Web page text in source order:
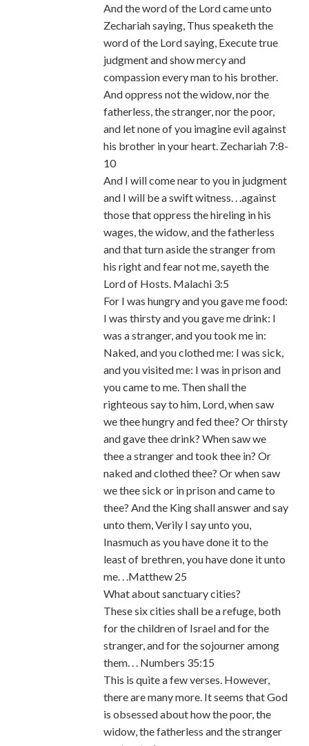
And the word of the Lord came unto
Zechariah saying, Thus speaketh the
word of the Lord saying, Execute true
judgment and show mercy and
compassion every man to his brother.
And oppress not the widow, nor the
fatherless, the stranger, nor the poor,
and let none of you imagine evil against
his brother in your heart. Zechariah 7:8-
10
And I will come near to you in judgment
and I will be a swift witness. . .against
those that oppress the hireling in his
wages, the widow, and the fatherless
and that turn aside the stranger from
his right and fear not me, sayeth the
Lord of Hosts. Malachi 3:5
For I was hungry and you gave me food:
I was thirsty and you gave me drink: I
was a stranger, and you took me in:
Naked, and you clothed me: I was sick,
and you visited me: I was in prison and
you came to me. Then shall the
righteous say to him, Lord, when saw
we thee hungry and fed thee? Or thirsty
and gave thee drink? When saw we
thee a stranger and took thee in? Or
naked and clothed thee? Or when saw
we thee sick or in prison and came to
thee? And the King shall answer and say
unto them, Verily I say unto you,
Inasmuch as you have done it to the
least of brethren, you have done it unto
me. . .Matthew 25
What about sanctuary cities?
These six cities shall be a refuge, both
for the children of Israel and for the
stranger, and for the sojourner among
them. . . Numbers 35:15
This is quite a few verses. However,
there are many more. It seems that God
is obsessed about how the poor, the
widow, the fatherless and the stranger